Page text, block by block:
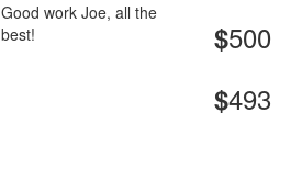
Good work Joe, all the
best!
$500
$493